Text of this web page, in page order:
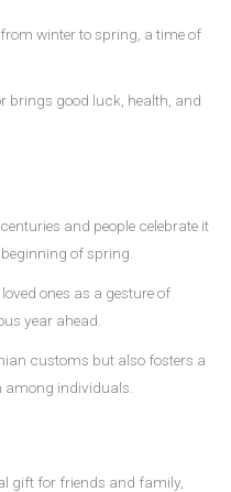
winter to spring, a time of
brings good luck, health, and
and people celebrate it
of spring.
ones as a gesture of
year ahead.
customs but also fosters a
individuals.
gift for friends and family,